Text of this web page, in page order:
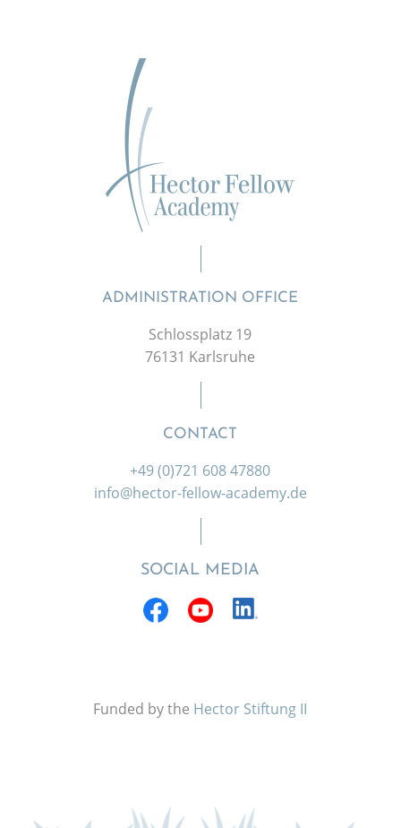
ADMINISTRATION OFFICE
Schlossplatz 19
76131 Karlsruhe
CONTACT
+49 (0)721 608 47880
info@hector-fellow-academy.de
SOCIAL MEDIA
Funded by the Hector Stiftung II